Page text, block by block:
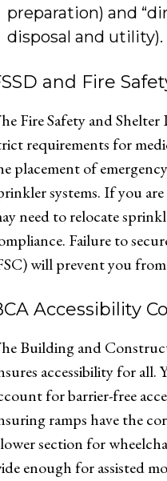
preparation) and
disposal and utility).
and Fire
Fire Safety and Shelter
requirements for
placement of
systems. If you
need to relocate
Failure to
will prevent you
Accessibility
Building and
accessibility for all.
for barrier-free
ramps have the
section for
enough for assisted